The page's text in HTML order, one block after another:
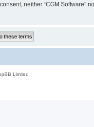
neither “CGM Software”
Limited